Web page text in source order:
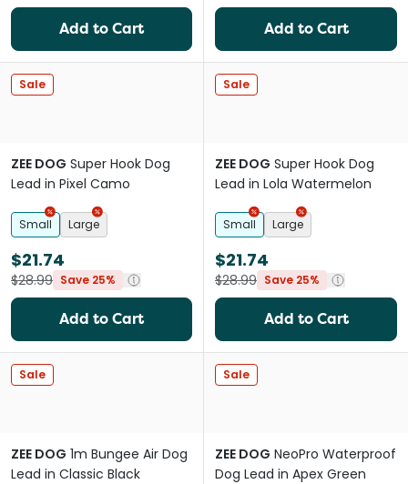
Add to Cart Add to Cart
Sale
ZEE DOG Super Hook Dog
Lead in Pixel Camo
Small Large
$21.74
$28.99 Save 25%
Add to Cart
Sale
ZEE DOG Super Hook Dog
Lead in Lola Watermelon
Small Large
$21.74
$28.99 Save 25%
Add to Cart
Sale
ZEE DOG 1m Bungee Air Dog
Lead in Classic Black
Sale
ZEE DOG NeoPro Waterproof
Dog Lead in Apex Green